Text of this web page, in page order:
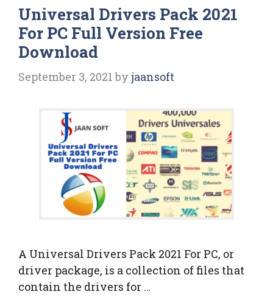
Universal Drivers Pack 2021
For PC Full Version Free
Download
September 3, 2021 by jaansoft
A Universal Drivers Pack 2021 For PC, or
driver package, is a collection of files that
contain the drivers for …